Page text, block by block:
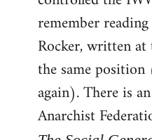
remember
Rocker, written
the same
again). There is
Anarchist